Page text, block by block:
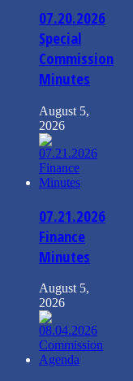
07.20.2026
Special
Commission
Minutes
August 5,
2026
07.21.2026
Finance
Minutes
August 5,
2026